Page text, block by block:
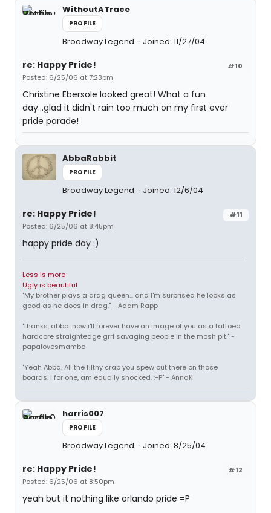
WithoutATrace
PROFILE
Broadway Legend Joined: 11/27/04
#10
re: Happy Pride!
Posted: 6/25/06 at 7:23pm
Christine Ebersole looked great! What a fun
day...glad it didn't rain too much on my first ever
pride parade!
AbbaRabbit
PROFILE
Broadway Legend Joined: 12/6/04
#11
re: Happy Pride!
Posted: 6/25/06 at 8:45pm
happy pride day :)
Less is more
Ugly is beautiful
"My brother plays a drag queen... and I'm surprised he looks as
good as he does in drag." - Adam Rapp
"thanks, abba. now i'll forever have an image of you as a tattoed
hardcore straightedge grrl savaging people in the mosh pit." -
papalovesmambo
"Yeah Abba. All the filthy crap you spew out there on those
boards. I for one, am equally shocked. :-P" - AnnaK
harris007
PROFILE
Broadway Legend Joined: 8/25/04
#12
re: Happy Pride!
Posted: 6/25/06 at 8:50pm
yeah but it nothing like orlando pride =P